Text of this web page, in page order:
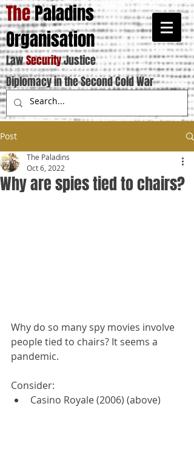
ThePaladins
Organisation
LawSecurityJustice
Diplomacy in the Second Cold War
Post
Why are spies tied to chairs?
The Paladins
Oct 6, 2022
Why do so many spy movies involve
people tied to chairs? It seems a
pandemic.
Consider:
Casino Royale (2006) (above)